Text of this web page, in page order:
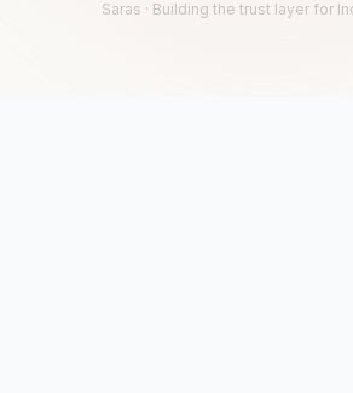
Saras · Building the trust layer for